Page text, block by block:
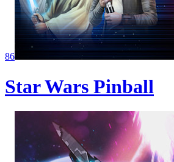
86
Star Wars Pinball